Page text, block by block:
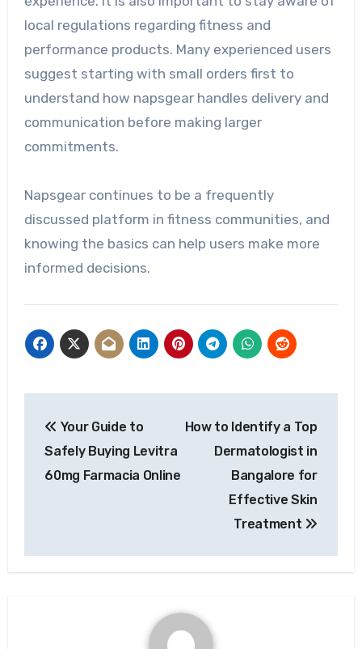
local regulations regarding fitness and
performance products. Many experienced users
suggest starting with small orders first to
understand how napsgear handles delivery and
communication before making larger
commitments.
Napsgear continues to be a frequently
discussed platform in fitness communities, and
knowing the basics can help users make more
informed decisions.
navigation
Your Guide to
Safely Buying Levitra
60mg Farmacia Online
How to Identify a Top
Dermatologist in
Bangalore for
Effective Skin
Treatment